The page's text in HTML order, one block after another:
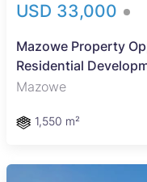
USD 33,000
Mazowe Property
Residential
Mazowe
1,550 m²